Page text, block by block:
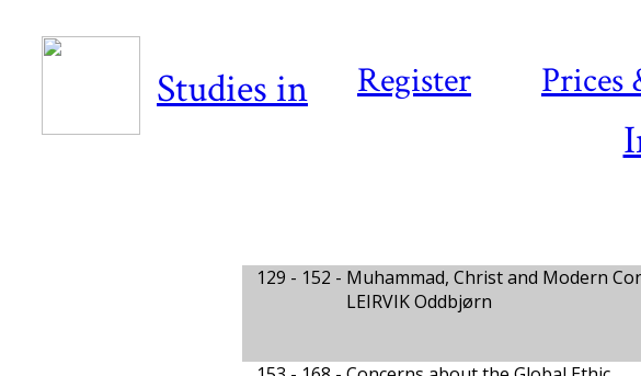
Register Prices
Studies in
129 - 152 - Muhammad, Christ and Modern
LEIRVIK Oddbjørn